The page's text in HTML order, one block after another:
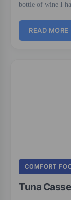
bottle of wine I
READ MORE
COMFORT
Tuna